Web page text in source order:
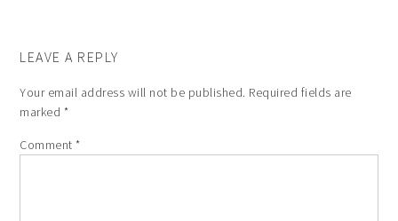
LEAVE A REPLY
Your email address will not be published. Required fields are
marked *
Comment*